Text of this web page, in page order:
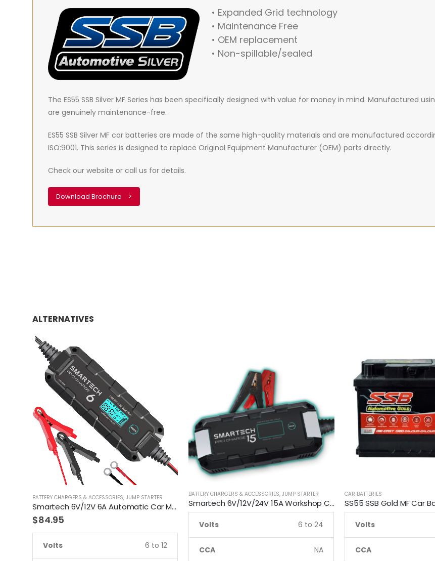
• Expanded Grid technology
• Maintenance Free
• OEM replacement
• Non-spillable/sealed
The ES55 SSB Silver MF Series has been specifically designed with value for money in mind. Manufactured
are genuinely maintenance-free.
ES55 SSB Silver MF car batteries are made of the same high-quality materials and are manufactured
ISO:9001. This series is designed to replace Original Equipment Manufacturer (OEM) parts directly.
Check our website or call us for details.
Download Brochure >
ALTERNATIVES
BATTERY CHARGERS & ACCESSORIES, JUMP STARTER
Smartech 6V/12V 6A Automatic Car Motorcycle Maintenance Battery Charger
$84.95
Volts 6 to 12
BATTERY CHARGERS & ACCESSORIES, JUMP STARTER
Smartech 6V/12V/24V 15A Workshop Car Truck Boat Battery Charger
Volts 6 to 24
CCA NA
CAR BATTERIES
SS55 SSB Gold MF Car
Volts
CCA